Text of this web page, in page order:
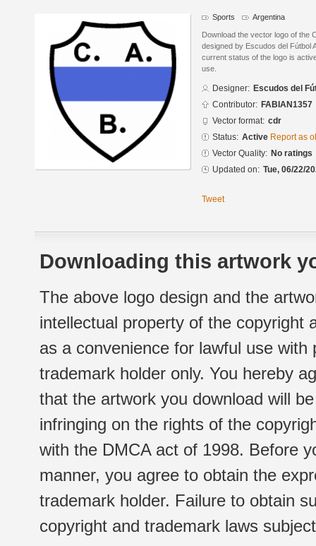
Sports Argentina
Download the vector logo of the
designed by Escudos del Fútbol
current status of the logo is
use.
Designer: Escudos del
Contributor: FABIAN1357
Vector format: cdr
Status: Active Report as
Vector Quality: No ratings
Updated on: Tue, 06/22/
Tweet
Downloading this artwork
The above logo design and the
intellectual property of the copyright
as a convenience for lawful use
trademark holder only. You hereby
that the artwork you download will
infringing on the rights of the
with the DMCA act of 1998. Before
manner, you agree to obtain the
trademark holder. Failure to obtain
copyright and trademark laws